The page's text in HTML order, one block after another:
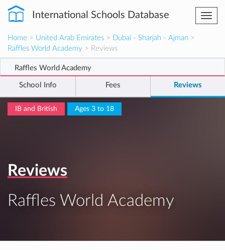
International Schools Database
Home > United Arab Emirates > Dubai - Sharjah - Ajman >
Raffles World Academy > Reviews
Raffles World Academy
School Info Fees Reviews
IB and British Ages 3 to 18
Reviews
Raffles World Academy